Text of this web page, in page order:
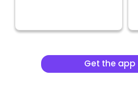
Get the app